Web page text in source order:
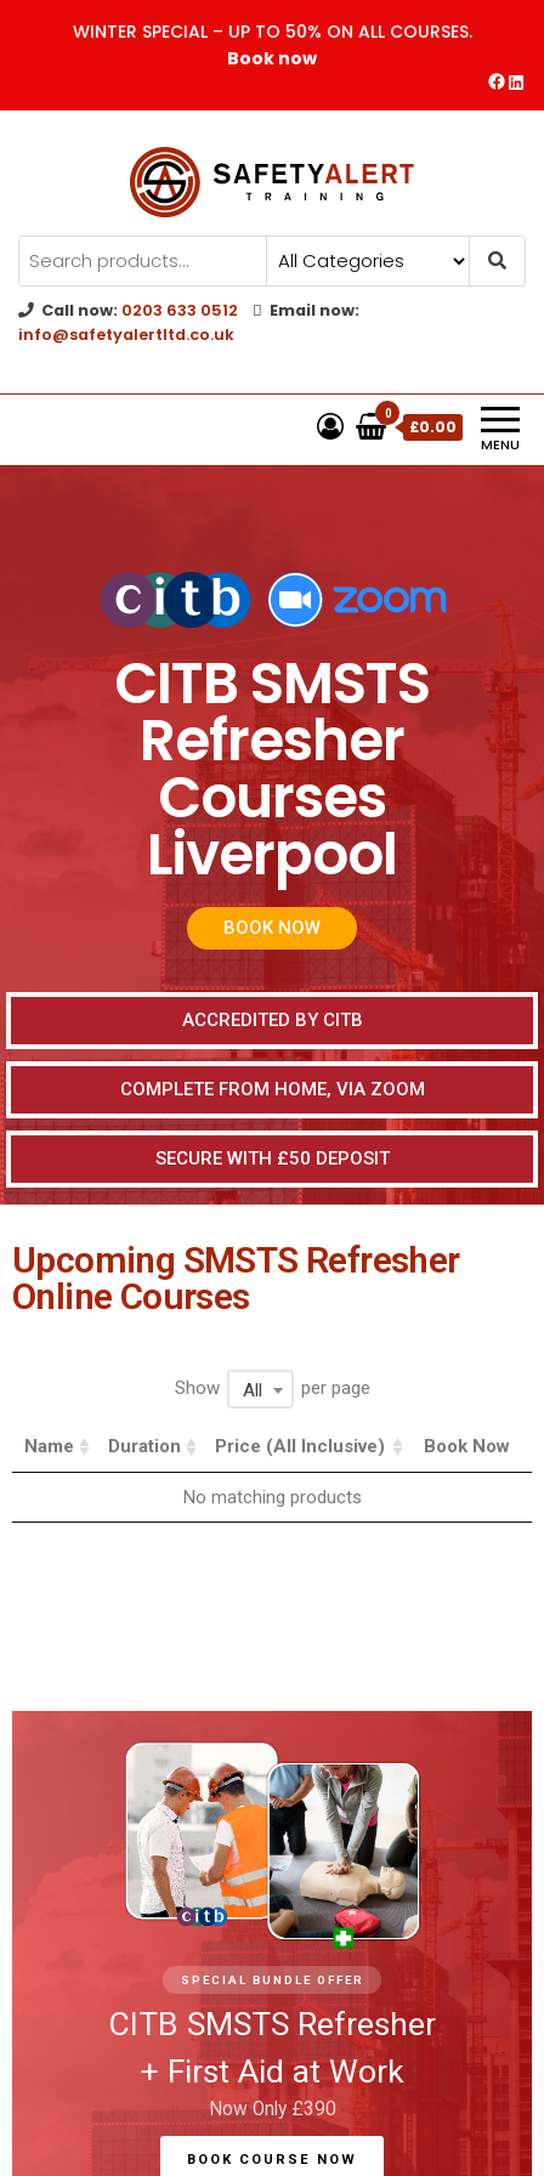
WINTER SPECIAL – UP TO 50% ON ALL COURSES.
Book now
Safety Alert | Training Courses
CITB | CSCS | First Aid
Training
Call now: 0203 633 0512
Email now:
info@safetyalertltd.co.uk
MENU
0
£0.00
CITB SMSTS
Refresher
Courses
Liverpool
BOOK NOW
ACCREDITED BY CITB
COMPLETE FROM HOME, VIA ZOOM
SECURE WITH £50 DEPOSIT
Upcoming SMSTS Refresher
Online Courses
Show All per page
Name Duration Price (All Inclusive) Book Now
No matching products
SPECIAL BUNDLE OFFER
CITB SMSTS Refresher
+ First Aid at Work
Now Only £390
BOOK COURSE NOW